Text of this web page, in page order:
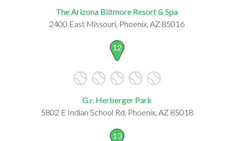
The Arizona Biltmore Resort & Spa
2400 East Missouri, Phoenix, AZ 85016
12
G.r. Herberger Park
5802 E Indian School Rd, Phoenix, AZ 85018
13